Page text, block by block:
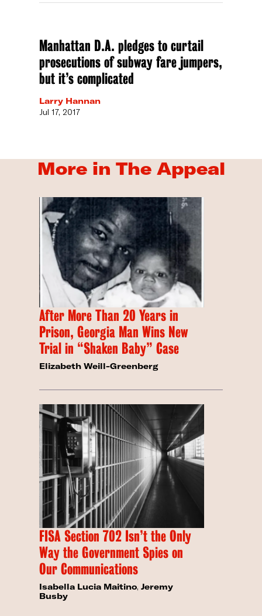
Manhattan D.A. pledges to curtail
prosecutions of subway fare jumpers,
but it’s complicated
Larry Hannan
Jul 17, 2017
More in The Appeal
After More Than 20 Years in
Prison, Georgia Man Wins New
Trial in “Shaken Baby” Case
Elizabeth Weill-Greenberg
FISA Section 702 Isn’t the Only
Way the Government Spies on
Our Communications
Isabella Lucia Maitino,Jeremy
Busby